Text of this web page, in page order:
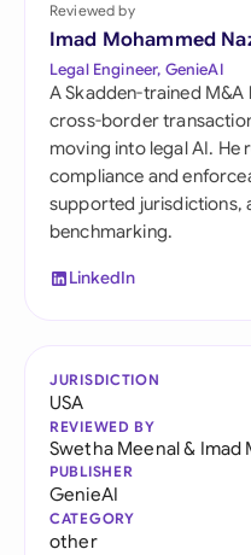
Reviewed by
Imad Mohammed
Legal Engineer, GenieAI
A Skadden-trained
cross-border
moving into legal AI.
compliance and
supported jurisdictions,
benchmarking.
LinkedIn
JURISDICTION
USA
REVIEWED BY
Swetha Meenal& Imad
PUBLISHER
GenieAI
CATEGORY
other